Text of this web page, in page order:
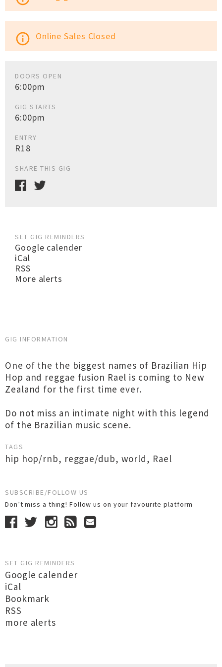
info_outline Online Sales Closed
DOORS OPEN
6:00pm
GIG STARTS
6:00pm
ENTRY
R18
SHARE THIS GIG
SET GIG REMINDERS
Google calender
iCal
RSS
More alerts
GIG INFORMATION
One of the the biggest names of Brazilian Hip
Hop and reggae fusion Rael is coming to New
Zealand for the first time ever.
Do not miss an intimate night with this legend
of the Brazilian music scene.
TAGS
hip hop/rnb, reggae/dub, world, Rael
SUBSCRIBE/FOLLOW US
Don’t miss a thing! Follow us on your favourite platform
SET GIG REMINDERS
Google calender
iCal
Bookmark
RSS
more alerts